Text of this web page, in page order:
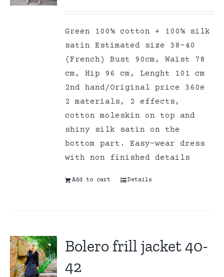
Green 100% cotton + 100% silk
satin Estimated size 38-40
(French) Bust 90cm, Waist 78
cm, Hip 96 cm, Lenght 101 cm
2nd hand/Original price 360e
2 materials, 2 effects,
cotton moleskin on top and
shiny silk satin on the
bottom part. Easy-wear dress
with non finished details
Add to cart Details
Bolero frill jacket 40-
42